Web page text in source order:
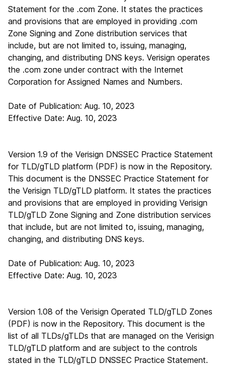
Statement for the .com Zone. It states the practices
and provisions that are employed in providing .com
Zone Signing and Zone distribution services that
include, but are not limited to, issuing, managing,
changing, and distributing DNS keys. Verisign operates
the .com zone under contract with the Internet
Corporation for Assigned Names and Numbers.
Date of Publication: Aug. 10, 2023
Effective Date: Aug. 10, 2023
Version 1.9 of the Verisign DNSSEC Practice Statement
for TLD/gTLD platform (PDF) is now in the Repository.
This document is the DNSSEC Practice Statement for
the Verisign TLD/gTLD platform. It states the practices
and provisions that are employed in providing Verisign
TLD/gTLD Zone Signing and Zone distribution services
that include, but are not limited to, issuing, managing,
changing, and distributing DNS keys.
Date of Publication: Aug. 10, 2023
Effective Date: Aug. 10, 2023
Version 1.08 of the Verisign Operated TLD/gTLD Zones
(PDF) is now in the Repository. This document is the
list of all TLDs/gTLDs that are managed on the Verisign
TLD/gTLD platform and are subject to the controls
stated in the TLD/gTLD DNSSEC Practice Statement.